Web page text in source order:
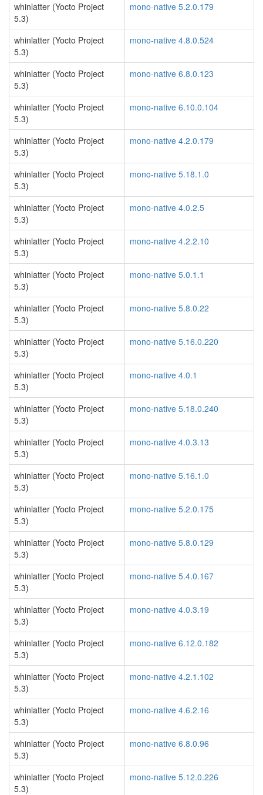
whinlatter (Yocto Project
5.3)
mono-native 5.2.0.179
whinlatter (Yocto Project
5.3)
mono-native 4.8.0.524
whinlatter (Yocto Project
5.3)
mono-native 6.8.0.123
whinlatter (Yocto Project
5.3)
mono-native 6.10.0.104
whinlatter (Yocto Project
5.3)
mono-native 4.2.0.179
whinlatter (Yocto Project
5.3)
mono-native 5.18.1.0
whinlatter (Yocto Project
5.3)
mono-native 4.0.2.5
whinlatter (Yocto Project
5.3)
mono-native 4.2.2.10
whinlatter (Yocto Project
5.3)
mono-native 5.0.1.1
whinlatter (Yocto Project
5.3)
mono-native 5.8.0.22
whinlatter (Yocto Project
5.3)
mono-native 5.16.0.220
whinlatter (Yocto Project
5.3)
mono-native 4.0.1
whinlatter (Yocto Project
5.3)
mono-native 5.18.0.240
whinlatter (Yocto Project
5.3)
mono-native 4.0.3.13
whinlatter (Yocto Project
5.3)
mono-native 5.16.1.0
whinlatter (Yocto Project
5.3)
mono-native 5.2.0.175
whinlatter (Yocto Project
5.3)
mono-native 5.8.0.129
whinlatter (Yocto Project
5.3)
mono-native 5.4.0.167
whinlatter (Yocto Project
5.3)
mono-native 4.0.3.19
whinlatter (Yocto Project
5.3)
mono-native 6.12.0.182
whinlatter (Yocto Project
5.3)
mono-native 4.2.1.102
whinlatter (Yocto Project
5.3)
mono-native 4.6.2.16
whinlatter (Yocto Project
5.3)
mono-native 6.8.0.96
whinlatter (Yocto Project
5.3)
mono-native 5.12.0.226